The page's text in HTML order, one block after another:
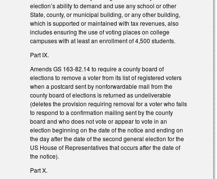
election’s ability to demand and use any school or other
State, county, or municipal building, or any other building,
which is supported or maintained with tax revenues, also
includes ensuring the use of voting places on college
campuses with at least an enrollment of 4,500 students.
Part IX.
Amends GS 163-82.14 to require a county board of
elections to remove a voter from its list of registered voters
when a postcard sent by nonforwardable mail from the
county board of elections is returned as undeliverable
(deletes the provision requiring removal for a voter who fails
to respond to a confirmation mailing sent by the county
board and who does not vote or appear to vote in an
election beginning on the date of the notice and ending on
the day after the date of the second general election for the
US House of Representatives that occurs after the date of
the notice).
Part X.